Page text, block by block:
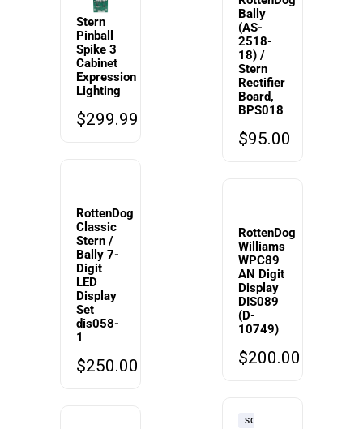
Stern
Pinball
Spike 3
Cabinet
Expression
Lighting
$299.99
RottenDog
Classic
Stern /
Bally 7-
Digit
LED
Display
Set
dis058-
1
$250.00
Bally
(AS-
2518-
18) /
Stern
Rectifier
Board,
BPS018
$95.00
RottenDog
Williams
WPC89
AN Digit
Display
DIS089
(D-
10749)
$200.00
SOLD